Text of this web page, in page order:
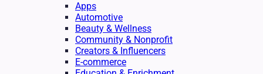
Apps
Automotive
Beauty & Wellness
Community & Nonprofit
Creators & Influencers
E-commerce